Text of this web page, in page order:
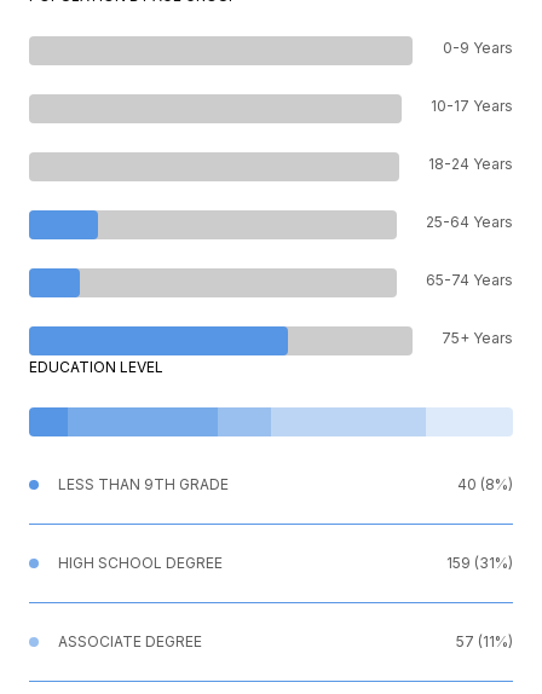
0-9 Years
10-17 Years
18-24 Years
25-64 Years
65-74 Years
75+ Years
EDUCATION LEVEL
LESS THAN 9TH GRADE 40 (8%)
HIGH SCHOOL DEGREE 159 (31%)
ASSOCIATE DEGREE 57 (11%)